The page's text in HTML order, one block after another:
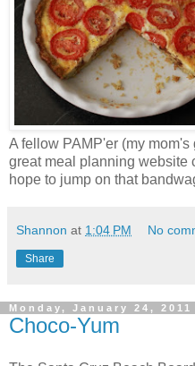
A fellow PAMP'er (my
great meal planning website
hope to jump on that
Shannon at 1:04 PM No
Share
Monday, January 24, 2011
Choco-Yum